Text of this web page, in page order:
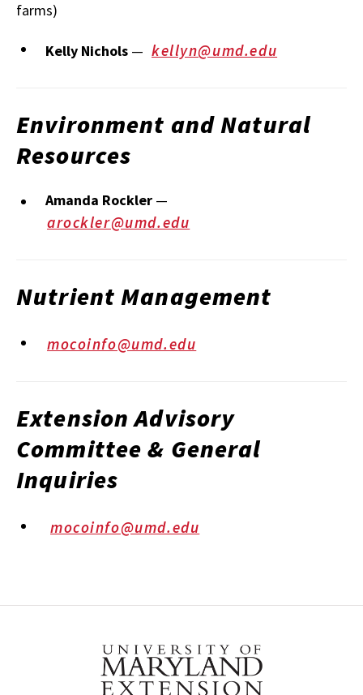
farms)
Kelly Nichols — kellyn@umd.edu
Environment and Natural
Resources
Amanda Rockler —
arockler@umd.edu
Nutrient Management
mocoinfo@umd.edu
Extension Advisory
Committee & General
Inquiries
mocoinfo@umd.edu